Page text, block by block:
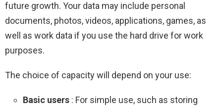
future growth. Your data may include personal
documents, photos, videos, applications, games, as
well as work data if you use the hard drive for work
purposes.
The choice of capacity will depend on your use:
Basic users : For simple use, such as storing